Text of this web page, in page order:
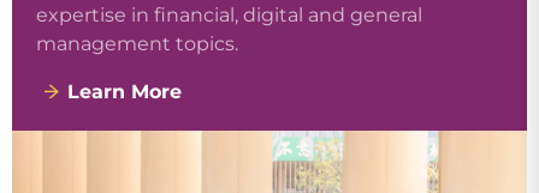
expertise in financial, digital and general
management topics.
Learn More